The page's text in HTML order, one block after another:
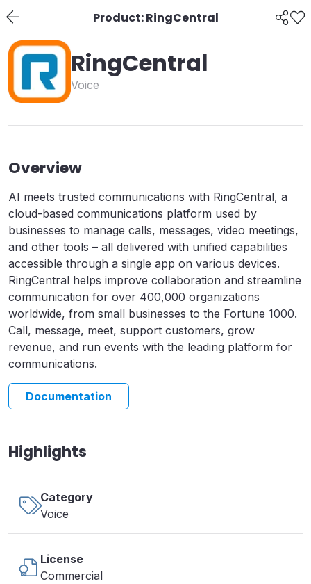
Product: RingCentral
RingCentral
Voice
Overview
AI meets trusted communications with RingCentral, a
cloud-based communications platform used by
businesses to manage calls, messages, video meetings,
and other tools – all delivered with unified capabilities
accessible through a single app on various devices.
RingCentral helps improve collaboration and streamline
communication for over 400,000 organizations
worldwide, from small businesses to the Fortune 1000.
Call, message, meet, support customers, grow
revenue, and run events with the leading platform for
communications.
Documentation
Highlights
Category
Voice
License
Commercial